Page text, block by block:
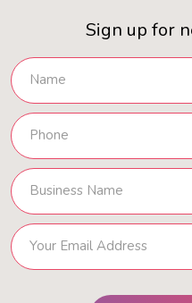
Sign up for